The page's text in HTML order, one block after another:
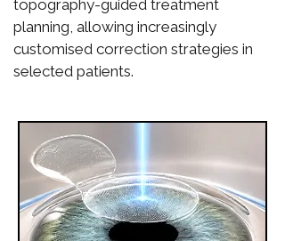
topography-guided treatment
planning, allowing increasingly
customised correction strategies in
selected patients.